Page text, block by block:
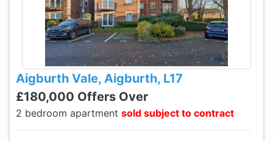
Aigburth Vale, Aigburth, L17
£180,000 Offers Over
2 bedroom apartment sold subject to contract